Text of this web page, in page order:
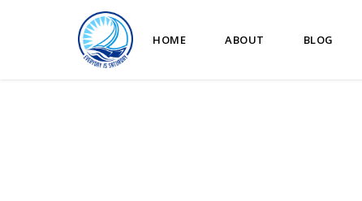
HOME ABOUT BLOG